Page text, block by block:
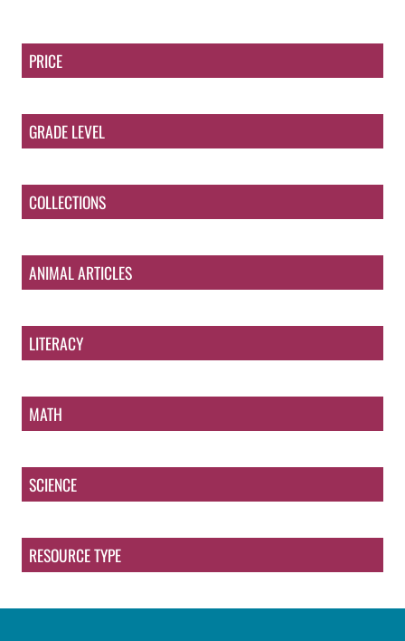
PRICE
GRADE LEVEL
COLLECTIONS
ANIMAL ARTICLES
LITERACY
MATH
SCIENCE
RESOURCE TYPE